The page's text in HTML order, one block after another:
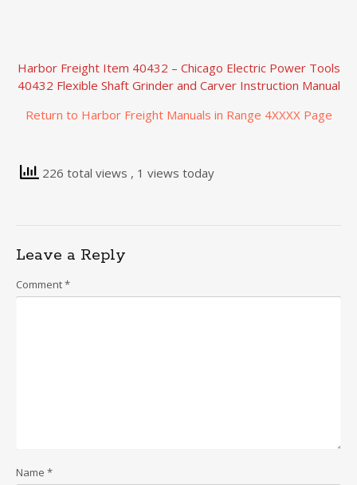
Harbor Freight Item 40432 – Chicago Electric Power Tools
40432 Flexible Shaft Grinder and Carver Instruction Manual
Return to Harbor Freight Manuals in Range 4XXXX Page
226 total views , 1 views today
Leave a Reply
Comment*
Name *